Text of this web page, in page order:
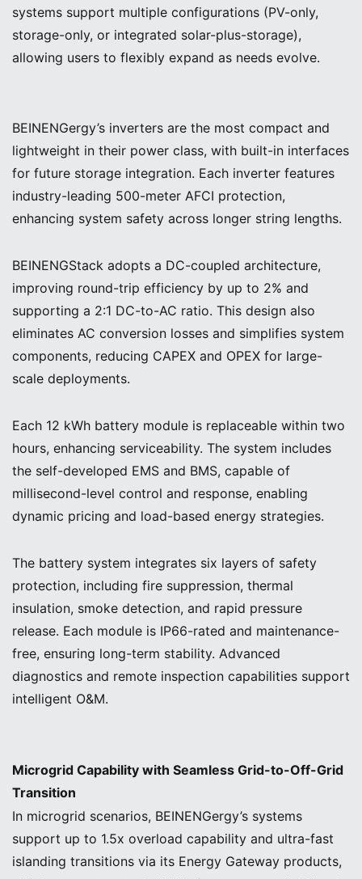
systems support multiple configurations (PV-only,
storage-only, or integrated solar-plus-storage),
allowing users to flexibly expand as needs evolve.
BEINENGergy’s inverters are the most compact and
lightweight in their power class, with built-in interfaces
for future storage integration. Each inverter features
industry-leading 500-meter AFCI protection,
enhancing system safety across longer string lengths.
BEINENGStack adopts a DC-coupled architecture,
improving round-trip efficiency by up to 2% and
supporting a 2:1 DC-to-AC ratio. This design also
eliminates AC conversion losses and simplifies system
components, reducing CAPEX and OPEX for large-
scale deployments.
Each 12 kWh battery module is replaceable within two
hours, enhancing serviceability. The system includes
the self-developed EMS and BMS, capable of
millisecond-level control and response, enabling
dynamic pricing and load-based energy strategies.
The battery system integrates six layers of safety
protection, including fire suppression, thermal
insulation, smoke detection, and rapid pressure
release. Each module is IP66-rated and maintenance-
free, ensuring long-term stability. Advanced
diagnostics and remote inspection capabilities support
intelligent O&M.
Microgrid Capability with Seamless Grid-to-Off-Grid
Transition
In microgrid scenarios, BEINENGergy’s systems
support up to 1.5x overload capability and ultra-fast
islanding transitions via its Energy Gateway products,